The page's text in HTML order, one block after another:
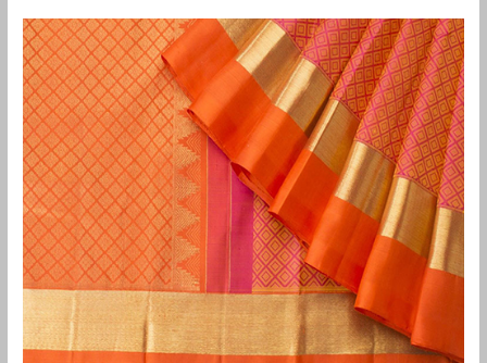
Old
Pattu
Saree
Buyers
in
Moolakadai